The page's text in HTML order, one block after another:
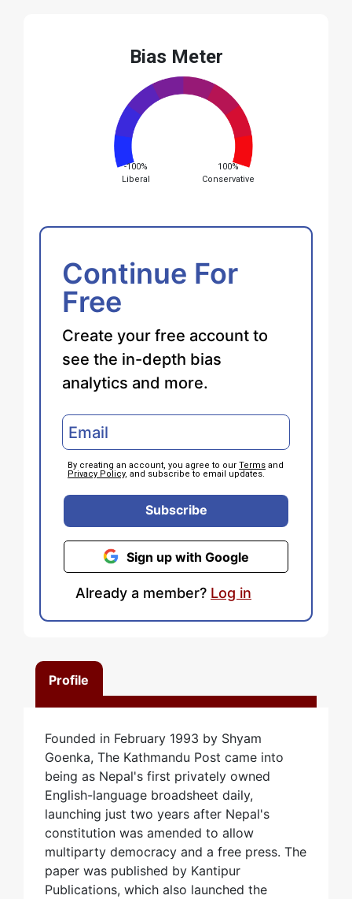
Profile
Founded in February 1993 by Shyam
Goenka, The Kathmandu Post came into
being as Nepal's first privately owned
English-language broadsheet daily,
launching just two years after Nepal's
constitution was amended to allow
multiparty democracy and a free press. The
paper was published by Kantipur
Publications, which also launched the
Bias Meter
-100%
Liberal
100%
Conservative
Continue For
Free
Create your free account to
see the in-depth bias
analytics and more.
By creating an account, you agree to our Terms and
Privacy Policy, and subscribe to email updates.
Subscribe
Sign up with Google
Already a member? Log in